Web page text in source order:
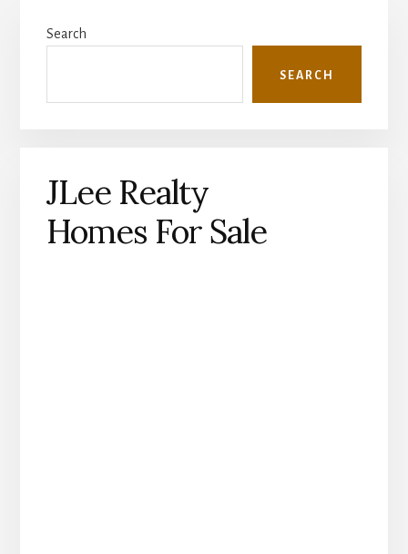
Sidebar
Search
SEARCH
JLee Realty
Homes For Sale